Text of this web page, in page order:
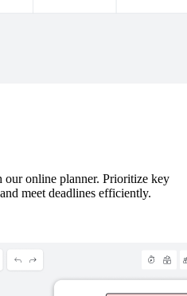
our online planner. Prioritize key
meet deadlines efficiently.